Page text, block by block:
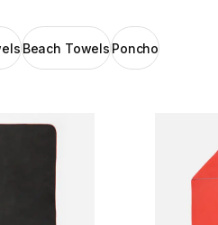
Beach Towels Poncho